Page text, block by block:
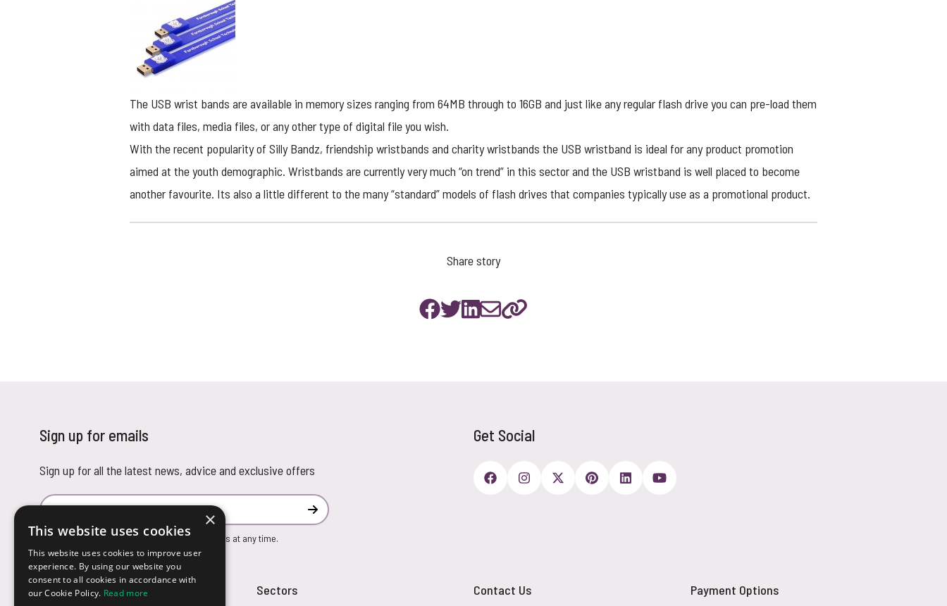
The USB wrist bands are available in memory sizes ranging from 64MB through to 16GB and just like any regular flash drive you can pre-load them
with data files, media files, or any other type of digital file you wish.
With the recent popularity of Silly Bandz, friendship wristbands and charity wristbands the USB wristband is ideal for any product promotion
aimed at the youth demographic. Wristbands are currently very much “on trend” in this sector and the USB wristband is well placed to become
another favourite. Its also a little different to the many “standard” models of flash drives that companies typically use as a promotional product.
Share story
Sign up for emails
Sign up for all the latest news, advice and exclusive offers
Email Address
Subscribe
You can unsubscribe from our marketing emails at any time.
Get Social
Customer Service Sectors Contact Us Payment Options
×
This website uses cookies
This website uses cookies to improve user
experience. By using our website you
consent to all cookies in accordance with
our Cookie Policy. Read more